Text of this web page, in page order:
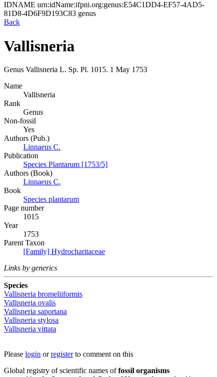
IDNAME urn:idName:ifpni.org:genus:E54C1DD4-EF57-4AD5-
81D8-4D6F9D193C83 genus
Back
Vallisneria
Genus Vallisneria L. Sp. Pl. 1015. 1 May 1753
Name
Vallisneria
Rank
Genus
Non-fossil
Yes
Authors (Pub.)
Linnaeus C.
Publication
Species Plantarum [1753/5]
Authors (Book)
Linnaeus C.
Book
Species plantarum
Page number
1015
Year
1753
Parent Taxon
[Family] Hydrocharitaceae
Links by generics
Species
Vallisneria bromeliiformis
Vallisneria ovalis
Vallisneria saportana
Vallisneria stylosa
Vallisneria vittata
Please login orregisterto comment on this
Global registry of scientific names offossil organisms